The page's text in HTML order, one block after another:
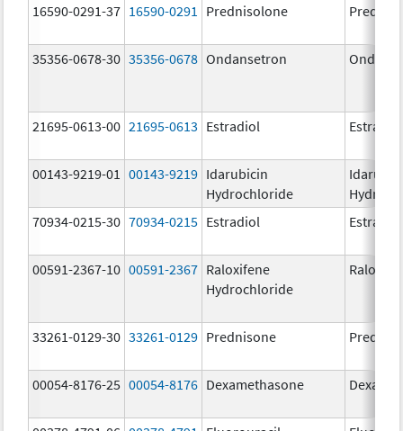
16590-0291-37 16590-0291 Prednisolone
35356-0678-30 35356-0678 Ondansetron
21695-0613-00 21695-0613 Estradiol Estradiol
00143-9219-01 00143-9219 Idarubicin
Hydrochloride
70934-0215-30 70934-0215 Estradiol Estradiol
00591-2367-10 00591-2367 Raloxifene
Hydrochloride
33261-0129-30 33261-0129 Prednisone
00054-8176-25 00054-8176 Dexamethasone